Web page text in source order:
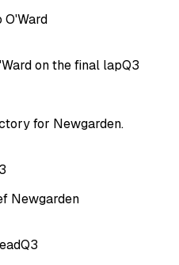
O'Ward
on the final lapQ3
for Newgarden.
Newgarden
Q3